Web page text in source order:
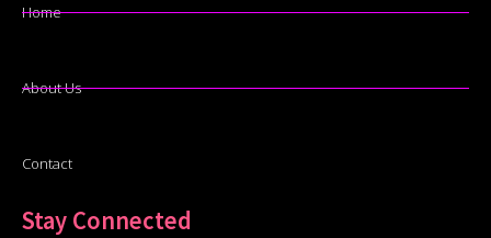
Home
About Us
Contact
Stay Connected